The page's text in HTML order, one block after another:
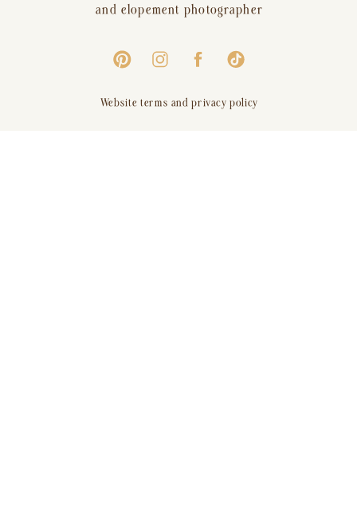
and elopement photographer
Website terms and privacy policy